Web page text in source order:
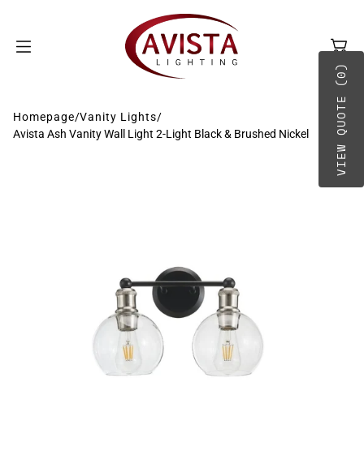
Homepage/Vanity Lights/
Avista Ash Vanity Wall Light 2-Light Black & Brushed Nickel
VIEW QUOTE (0)